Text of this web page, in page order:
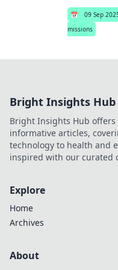
📅 09 Sep
missions
Bright Insights Hub
Bright Insights Hub
informative articles,
technology to health and
inspired with our curated
Explore
Home
Archives
About